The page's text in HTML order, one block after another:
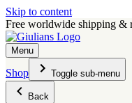
Skip to content
Free worldwide shipping &
Menu
Shop Toggle sub-menu
Back